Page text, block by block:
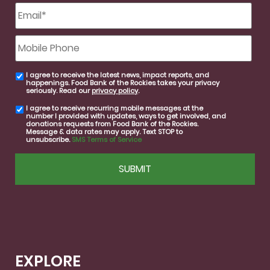
Email *
Mobile
Phone
email
consent
I agree to receive the latest news, impact reports, and
happenings. Food Bank of the Rockies takes your privacy
seriously. Read ourprivacy policy.
SMS
consent
I agree to receive recurring mobile messages at the
number I provided with updates, ways to get involved, and
donations requests from Food Bank of the Rockies.
Message & data rates may apply. Text STOP to
unsubscribe.SMS Terms of Service
EXPLORE